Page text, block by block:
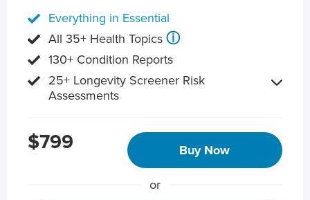
Everything in Essential
All 35+ Health Topics ⓘ
130+ Condition Reports
25+ Longevity Screener Risk
Assessments
$799 Buy Now
or